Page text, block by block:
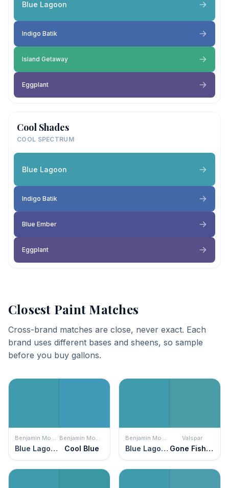
Blue Lagoon
Indigo Batik
Island Getaway
Eggplant
Cool Shades
COOL SPECTRUM
Blue Lagoon
Indigo Batik
Blue Ember
Eggplant
Closest Paint Matches
Cross-brand matches are close, never exact. Each
brand uses different bases and sheens, so sample
before you buy gallons.
Benjamin Moore
Blue Lagoon
Benjamin Moore
Cool Blue
Benjamin Moore
Blue Lagoon
Valspar
Gone Fishing